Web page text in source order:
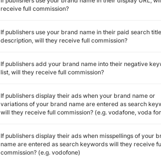
receive full commission?
If publishers use your brand name in their paid search
description, will they receive full commission?
If publishers add your brand name into their negative
list, will they receive full commission?
If publishers display their ads when your brand name or
variations of your brand name are entered as search
will they receive full commission? (e.g. vodafone, voda
If publishers display their ads when misspellings of your
name are entered as search keywords will they receive
commission? (e.g. vodofone)